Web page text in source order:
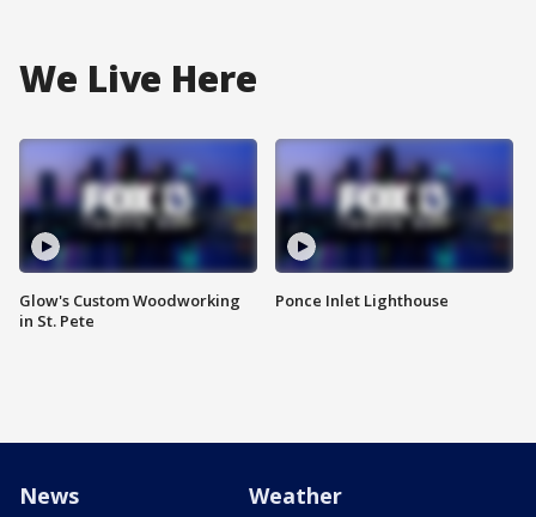
We Live Here
Glow's Custom Woodworking
in St. Pete
Ponce Inlet Lighthouse
News Weather